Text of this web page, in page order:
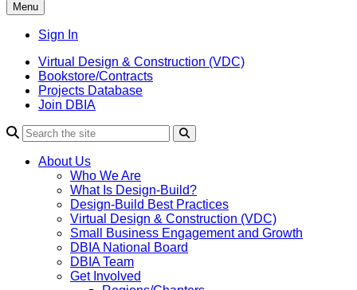
Menu
Sign In
Virtual Design & Construction (VDC)
Bookstore/Contracts
Projects Database
Join DBIA
About Us
Who We Are
What Is Design-Build?
Design-Build Best Practices
Virtual Design & Construction (VDC)
Small Business Engagement and Growth
DBIA National Board
DBIA Team
Get Involved